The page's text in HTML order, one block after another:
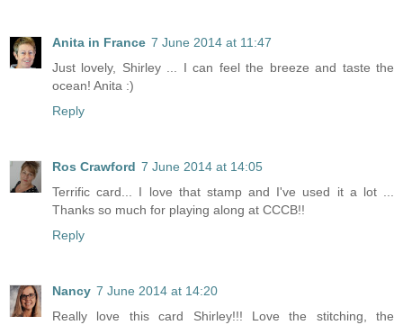
Anita in France 7 June 2014 at 11:47
Just lovely, Shirley ... I can feel the breeze and taste the
ocean! Anita :)
Reply
Ros Crawford 7 June 2014 at 14:05
Terrific card... I love that stamp and I've used it a lot ...
Thanks so much for playing along at CCCB!!
Reply
Nancy 7 June 2014 at 14:20
Really love this card Shirley!!! Love the stitching, the